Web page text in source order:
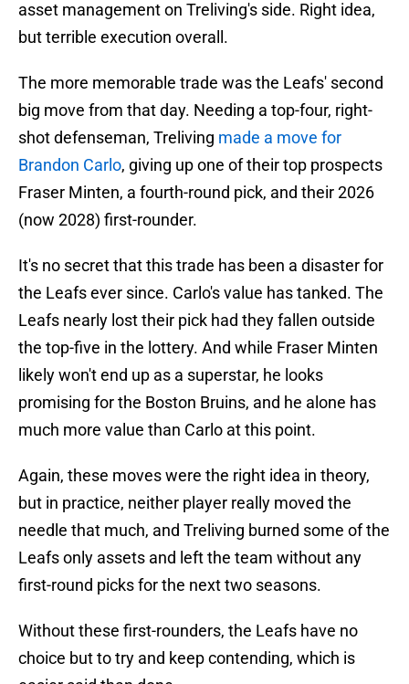
asset management on Treliving's side. Right idea,
but terrible execution overall.
The more memorable trade was the Leafs' second
big move from that day. Needing a top-four, right-
shot defenseman, Treliving made a move for
Brandon Carlo, giving up one of their top prospects
Fraser Minten, a fourth-round pick, and their 2026
(now 2028) first-rounder.
It's no secret that this trade has been a disaster for
the Leafs ever since. Carlo's value has tanked. The
Leafs nearly lost their pick had they fallen outside
the top-five in the lottery. And while Fraser Minten
likely won't end up as a superstar, he looks
promising for the Boston Bruins, and he alone has
much more value than Carlo at this point.
Again, these moves were the right idea in theory,
but in practice, neither player really moved the
needle that much, and Treliving burned some of the
Leafs only assets and left the team without any
first-round picks for the next two seasons.
Without these first-rounders, the Leafs have no
choice but to try and keep contending, which is